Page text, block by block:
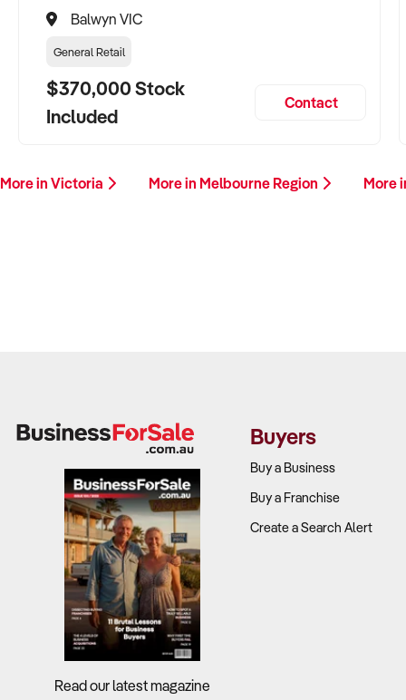
Balwyn VIC
General Retail
$370,000 Stock
Included
Contact
More in Victoria More in Melbourne Region More
Read our latest magazine
Buyers
Buy a Business
Buy a Franchise
Create a Search Alert